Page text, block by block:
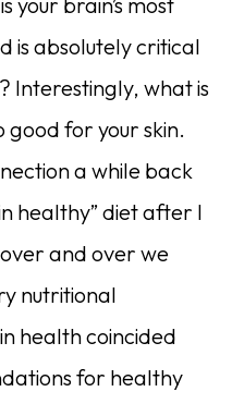
is absolutely critical
Interestingly, what is
good for your skin.
a while back
healthy” diet after I
and over we
nutritional
health coincided
for healthy